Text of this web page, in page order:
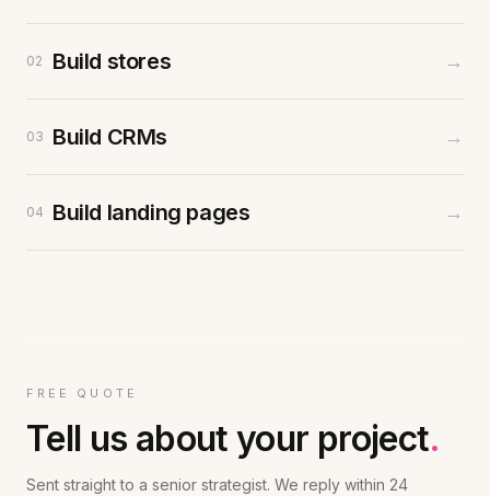
02 Build stores →
03 Build CRMs →
04 Build landing pages →
FREE QUOTE
Tell us about your project.
Sent straight to a senior strategist. We reply within 24